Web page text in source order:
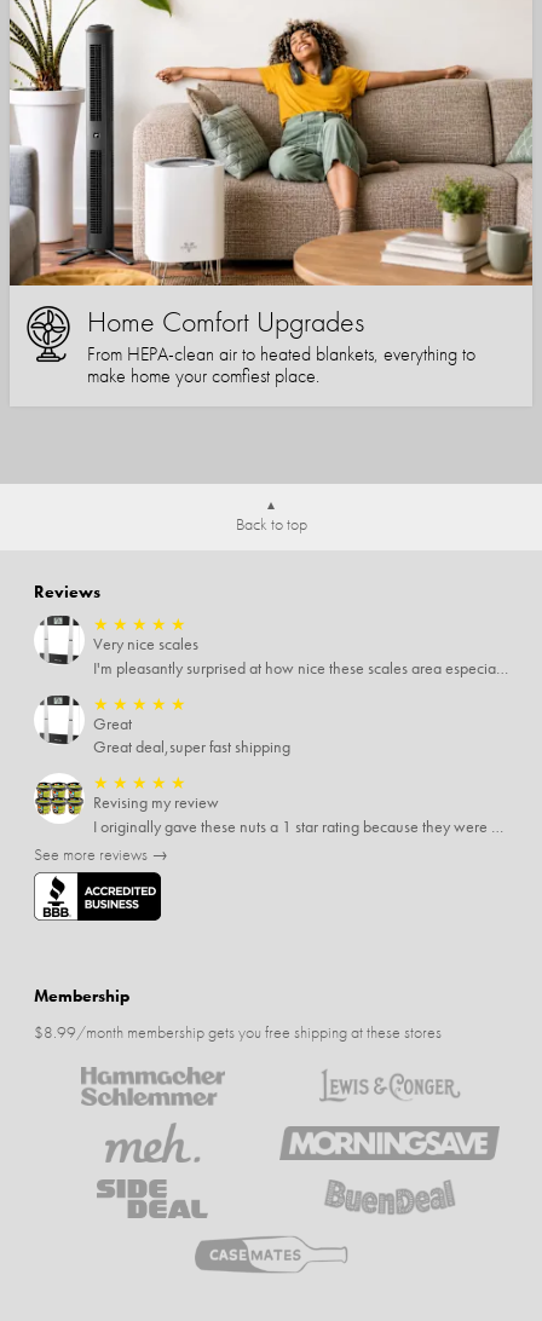
Home Comfort Upgrades
From HEPA-clean air to heated blankets, everything to
make home your comfiest place.
Back to top
Reviews
★ ★ ★ ★ ★
Very nice scales
I'm pleasantly surprised at how nice these scales area especially since I only paid $5 for them. Extremely happy customer.
★ ★ ★ ★ ★
Great
Great deal,super fast shipping
★ ★ ★ ★ ★
Revising my review
I originally gave these nuts a 1 star rating because they were stale After they saw my review I was contacted by them and was given a full refund! Above and beyond - thanks, SideDeal!
See more reviews →
Membership
$8.99/month membership gets you free shipping at these stores